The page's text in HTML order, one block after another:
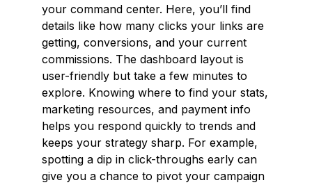
your command center. Here, you’ll find
details like how many clicks your links are
getting, conversions, and your current
commissions. The dashboard layout is
user-friendly but take a few minutes to
explore. Knowing where to find your stats,
marketing resources, and payment info
helps you respond quickly to trends and
keeps your strategy sharp. For example,
spotting a dip in click-throughs early can
give you a chance to pivot your campaign